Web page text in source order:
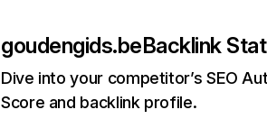
goudengids.beBacklink
Dive into your competitor’s SEO
Score and backlink profile.